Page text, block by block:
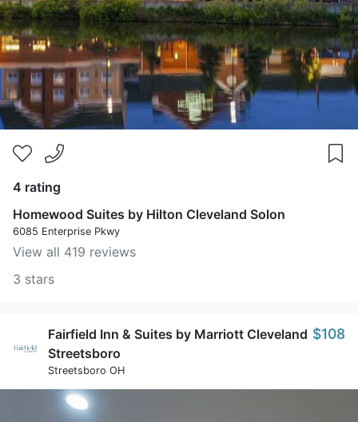
4 rating
Homewood Suites by Hilton Cleveland Solon
6085 Enterprise Pkwy
View all 419 reviews
3 stars
Fairfield Inn & Suites by Marriott Cleveland
Streetsboro
Streetsboro OH
$108